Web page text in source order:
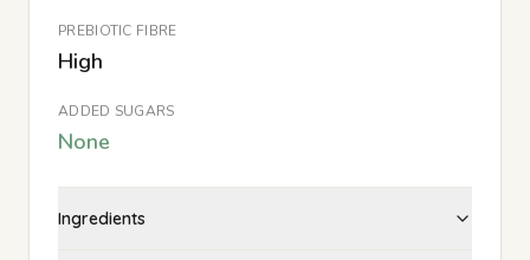
PREBIOTIC FIBRE
High
ADDED SUGARS
None
Ingredients